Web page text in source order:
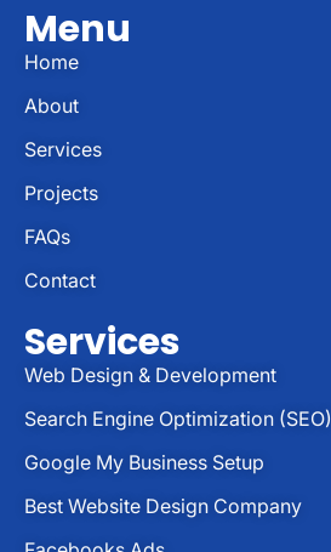
Menu
Home
About
Services
Projects
FAQs
Contact
Services
Web Design & Development
Search Engine Optimization (SEO)
Google My Business Setup
Best Website Design Company